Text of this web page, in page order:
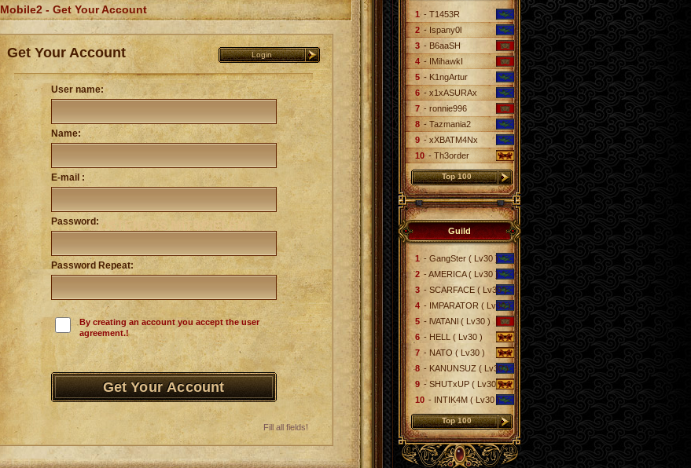
Mobile2 - Get Your Account
Login
Get Your Account
User name:
Name:
E-mail :
Password:
Password Repeat:
By creating an account you accept the user
agreement.!
Fill all fields!
1 - T1453R
2- Ispany0l
3 - B6aaSH
4- IMihawkI
5 - K1ngArtur
6- x1xASURAx
7 - ronnie996
8- Tazmania2
9 - xXBATM4Nx
10 - Th3order
Top 100
Guild
1 - GangSter ( Lv30 )
2 - AMERICA ( Lv30 )
3 - SCARFACE ( Lv30 )
4 - IMPARATOR ( Lv30 )
5 - lVATANl ( Lv30 )
6 - HELL ( Lv30 )
7 - NATO ( Lv30 )
8 - KANUNSUZ ( Lv30 )
9 - SHUTxUP ( Lv30 )
10 - INTIK4M ( Lv30 )
Top 100